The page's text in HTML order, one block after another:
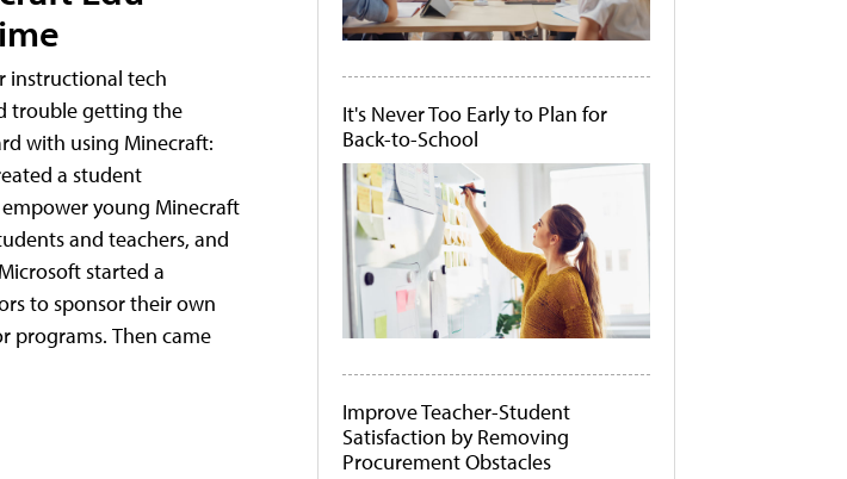
instructional tech
trouble getting the
with using Minecraft:
a student
young Minecraft
and teachers, and
started a
to sponsor their own
programs. Then came
It's Never Too Early to Plan for
Back-to-School
Improve Teacher-Student
Satisfaction by Removing
Procurement Obstacles